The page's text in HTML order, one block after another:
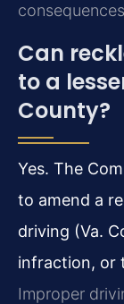
Can
to a
County?
Yes. The
to amend a
driving (Va.
infraction, or
Improper